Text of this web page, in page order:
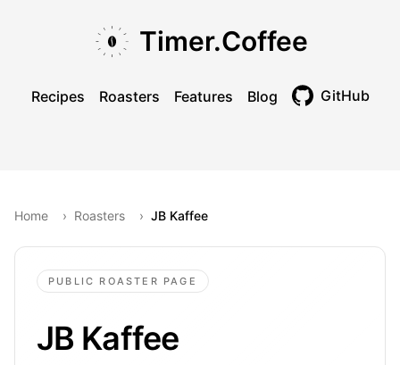
Timer.Coffee
Recipes Roasters Features Blog GitHub
Home › Roasters › JB Kaffee
PUBLIC ROASTER PAGE
JB Kaffee